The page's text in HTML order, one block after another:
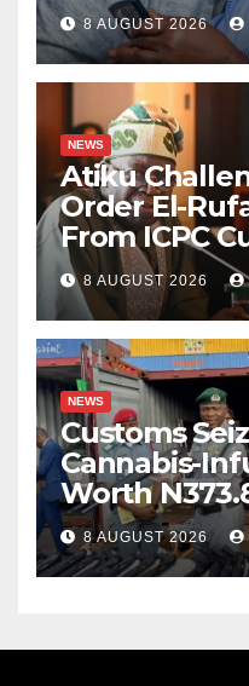
8 AUGUST 2026
NEWS
Atiku
Order El-
From ICPC
8 AUGUST 2026
NEWS
Customs
Cannabis-
Worth
Port
8 AUGUST 2026